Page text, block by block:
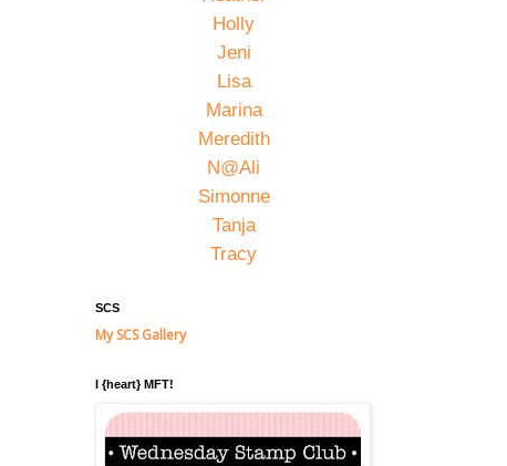
Holly
Jeni
Lisa
Marina
Meredith
N@Ali
Simonne
Tanja
Tracy
SCS
My SCS Gallery
I {heart} MFT!